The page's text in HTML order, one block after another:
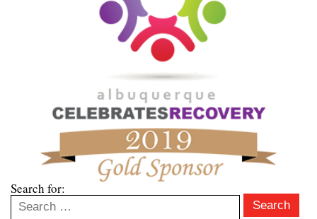
Search for:
Search